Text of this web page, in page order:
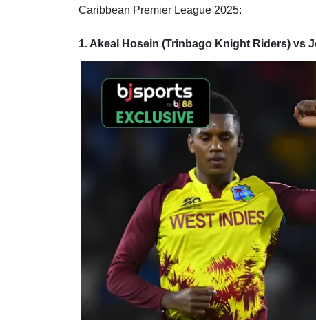
Caribbean Premier League 2025:
1. Akeal Hosein (Trinbago Knight Riders) vs